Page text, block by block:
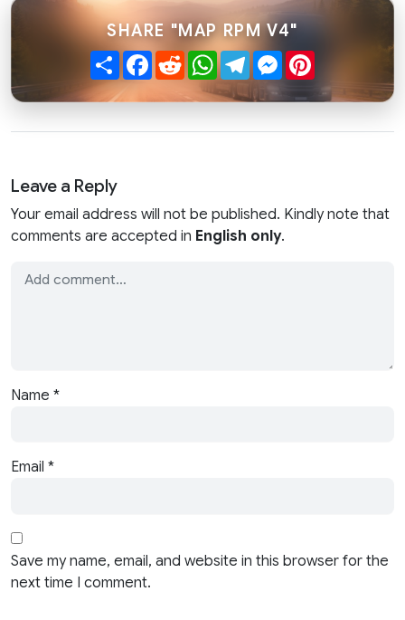
SHARE "MAP RPM V4"
ShareFacebook
RedditWhatsApp
TelegramMessenger
Leave a Reply
Your email address will not be published. Kindly note that
comments are accepted in English only.
Name *
Email *
Save my name, email, and website in this browser for the
next time I comment.